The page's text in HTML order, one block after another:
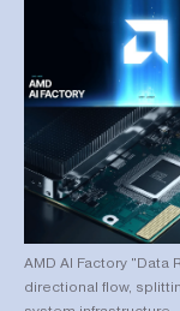
AMD AI Factory
directional flow,